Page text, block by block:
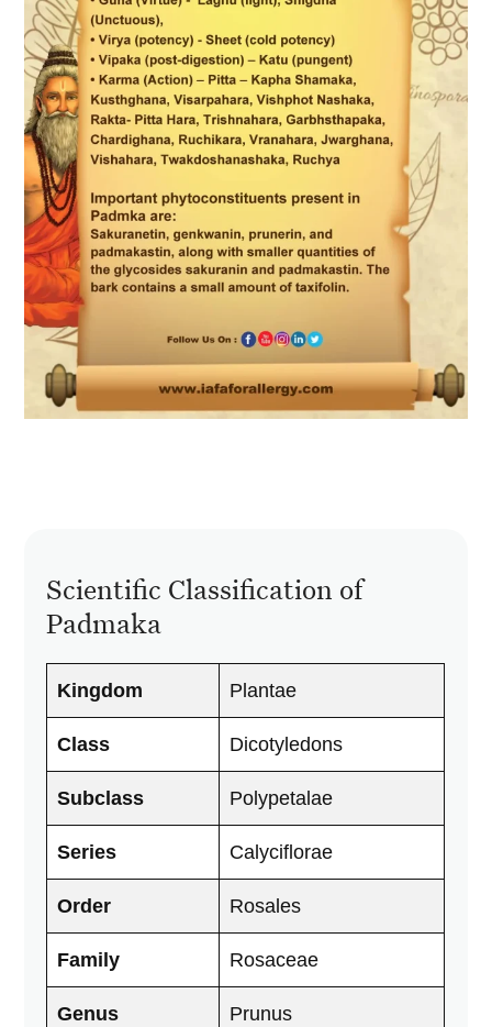
Scientific Classification of
Padmaka
Kingdom Plantae
Class Dicotyledons
Subclass Polypetalae
Series Calyciflorae
Order Rosales
Family Rosaceae
Genus Prunus